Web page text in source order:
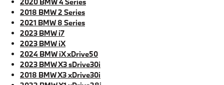
2018 BMW 2 Series
2021 BMW 8 Series
2023 BMW i7
2023 BMW iX
2024 BMW iX xDrive50
2023 BMW X3 sDrive30i
2018 BMW X3 xDrive30i